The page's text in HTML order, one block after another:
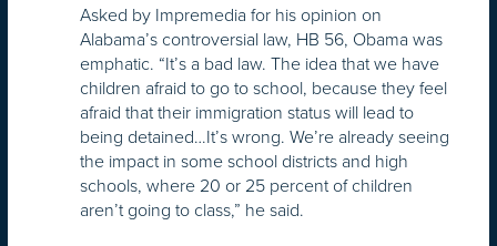
Asked by Impremedia for his opinion on
Alabama’s controversial law, HB 56, Obama was
emphatic. “It’s a bad law. The idea that we have
children afraid to go to school, because they feel
afraid that their immigration status will lead to
being detained…It’s wrong. We’re already seeing
the impact in some school districts and high
schools, where 20 or 25 percent of children
aren’t going to class,” he said.